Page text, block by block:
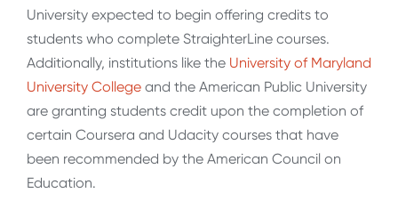
University expected to begin offering credits to
students who complete StraighterLine courses.
Additionally, institutions like the University of Maryland
University College and the American Public University
are granting students credit upon the completion of
certain Coursera and Udacity courses that have
been recommended by the American Council on
Education.